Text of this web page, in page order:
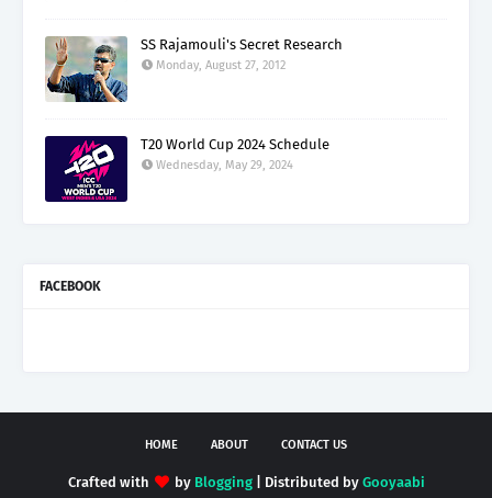
SS Rajamouli's Secret Research
Monday, August 27, 2012
T20 World Cup 2024 Schedule
Wednesday, May 29, 2024
FACEBOOK
HOME ABOUT CONTACT US
Crafted with by Blogging| Distributed by Gooyaabi